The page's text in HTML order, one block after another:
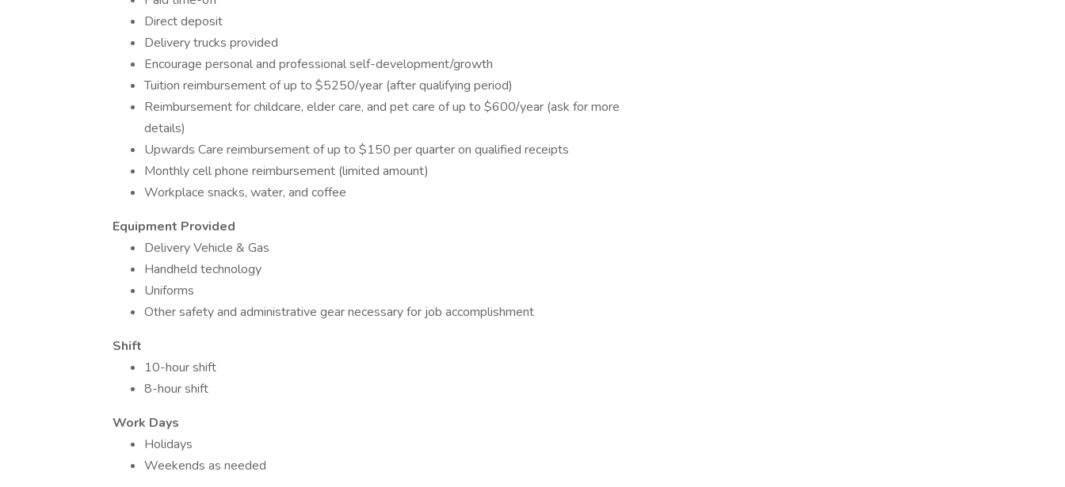
Direct deposit
Delivery trucks provided
Encourage personal and professional self-development/growth
Tuition reimbursement of up to $5250/year (after qualifying period)
Reimbursement for childcare, elder care, and pet care of up to $600/year (ask for more
details)
Upwards Care reimbursement of up to $150 per quarter on qualified receipts
Monthly cell phone reimbursement (limited amount)
Workplace snacks, water, and coffee
Equipment Provided
Delivery Vehicle & Gas
Handheld technology
Uniforms
Other safety and administrative gear necessary for job accomplishment
Shift
10-hour shift
8-hour shift
Work Days
Holidays
Weekends as needed